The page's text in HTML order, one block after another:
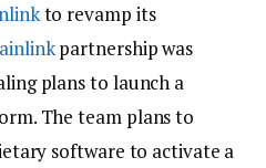
to revamp its
partnership was
plans to launch a
The team plans to
software to activate a